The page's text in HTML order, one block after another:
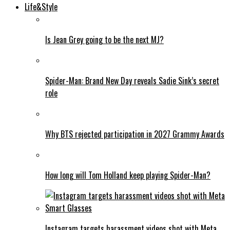
Life&Style
Is Jean Grey going to be the next MJ?
Spider-Man: Brand New Day reveals Sadie Sink’s secret
role
Why BTS rejected participation in 2027 Grammy Awards
How long will Tom Holland keep playing Spider-Man?